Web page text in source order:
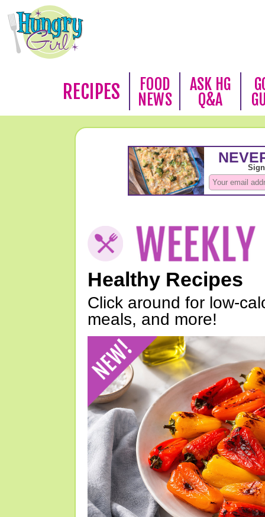
RECIPES
FOOD
NEWS
ASK HG
Q&A
Healthy Recipes
Click around for low-
meals, and more!